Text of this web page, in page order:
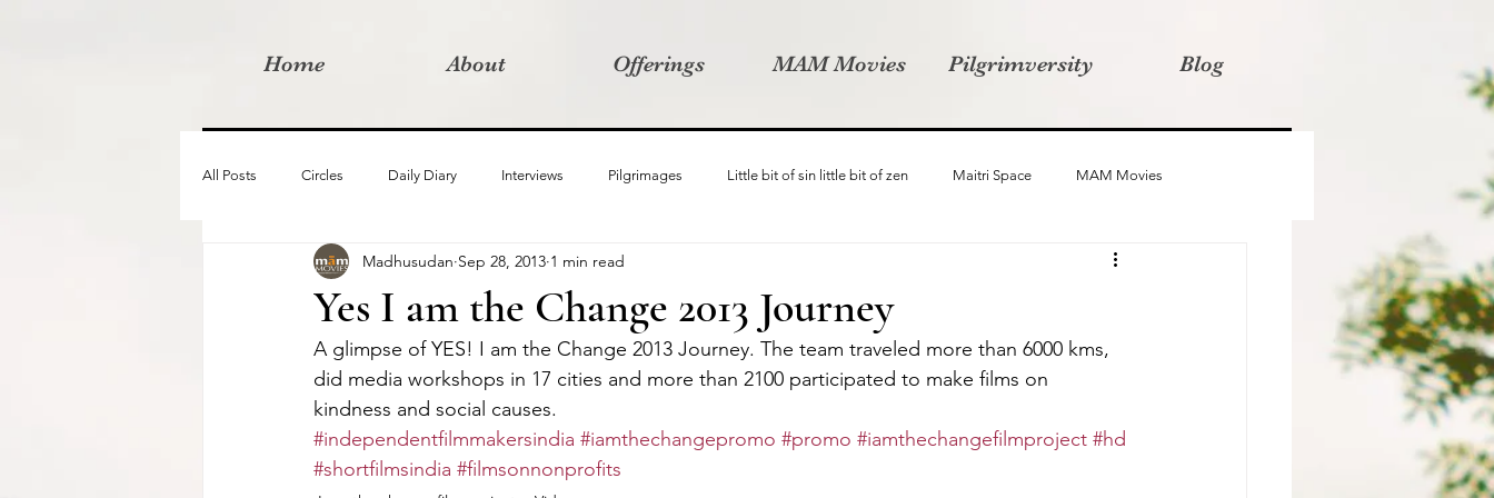
Home About Offerings MAM Movies Pilgrimversity Blog
All Posts Circles Daily Diary Interviews Pilgrimages Little bit of sin little bit of zen Maitri Space MAM Movies
Moved By Love films Retreats Samanvay
I am the change film project Pilgrimversity
Yes I am the Change 2013 Journey
Madhusudan Sep 28, 2013 1 min read
A glimpse of YES! I am the Change 2013 Journey. The team traveled more than 6000 kms,
did media workshops in 17 cities and more than 2100 participated to make films on
kindness and social causes.
#independentfilmmakersindia #iamthechangepromo #promo #iamthechangefilmproject #hd
#shortfilmsindia #filmsonnonprofits